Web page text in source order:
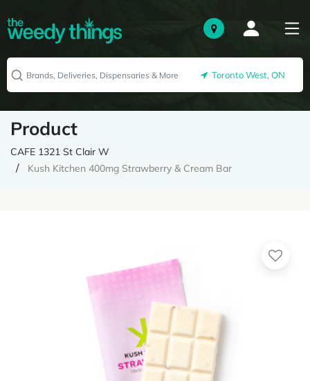
Toronto West, ON
Product
CAFE 1321 St Clair W
Kush Kitchen 400mg Strawberry & Cream Bar